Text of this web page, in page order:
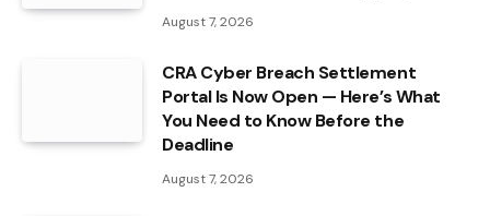
August 7, 2026
CRA Cyber Breach Settlement
Portal Is Now Open — Here’s What
You Need to Know Before the
Deadline
August 7, 2026